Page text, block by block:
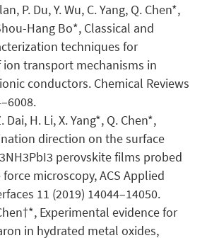
P. Du, Y. Wu, C. Yang, Q. Chen*,
Hang Bo*, Classical and
techniques for
transport mechanisms in
conductors. Chemical Reviews
Dai, H. Li, X. Yang*, Q. Chen*,
direction on the surface
perovskite films probed
microscopy, ACS Applied
11 (2019) 14044–14050.
Experimental evidence for
in hydrated metal oxides,